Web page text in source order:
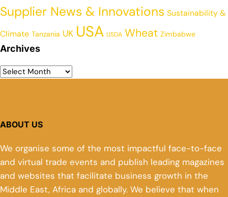
Supplier News & Innovations Sustainability &
Climate Tanzania UK USA USDA Wheat Zimbabwe
Archives
ABOUT US
We organise some of the most impactful face-to-face
and virtual trade events and publish leading magazines
and websites that facilitate business growth in the
Middle East, Africa and globally. We believe that when